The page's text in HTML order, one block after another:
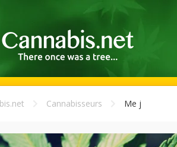
Cannabisseurs Me j